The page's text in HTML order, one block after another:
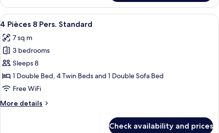
Pièces
Cabine
8
Standard
View
all
photos
for
4
Pièces
8
Standard
A neatly made bed with a grey and
8
4 Pièces 8 Pers. Standard
7 sq m
3 bedrooms
Sleeps 8
1 Double Bed, 4 Twin Beds and 1 Double Sofa Bed
Free WiFi
More details
More
Check availability and prices